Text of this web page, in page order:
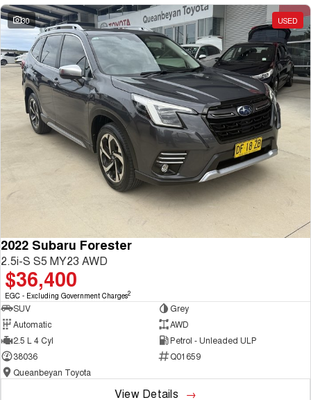
30 USED
2022 Subaru Forester
2.5i-S S5 MY23 AWD
$36,400
EGC - Excluding Government Charges2
SUV
Grey
Automatic
AWD
2.5 L 4 Cyl
Petrol - Unleaded ULP
38036
Q01659
Queanbeyan Toyota
View Details